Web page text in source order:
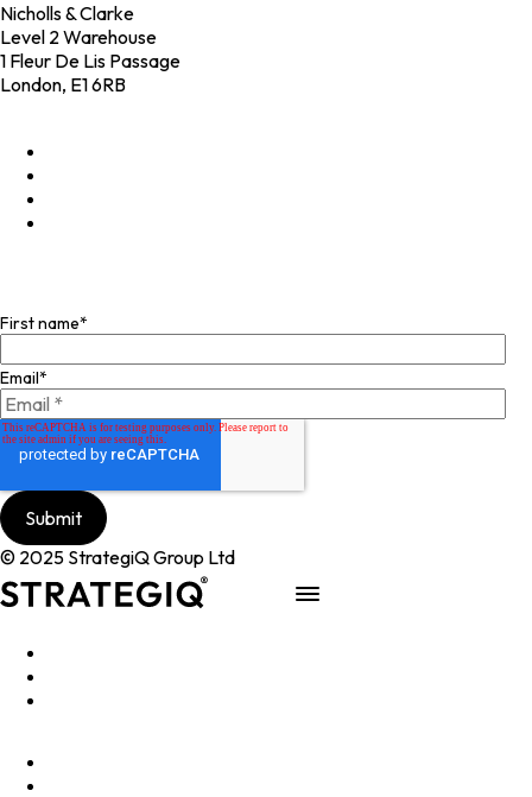
Nicholls & Clarke
Level 2 Warehouse
1 Fleur De Lis Passage
London, E1 6RB
First name*
Email*
© 2025 StrategiQ Group Ltd